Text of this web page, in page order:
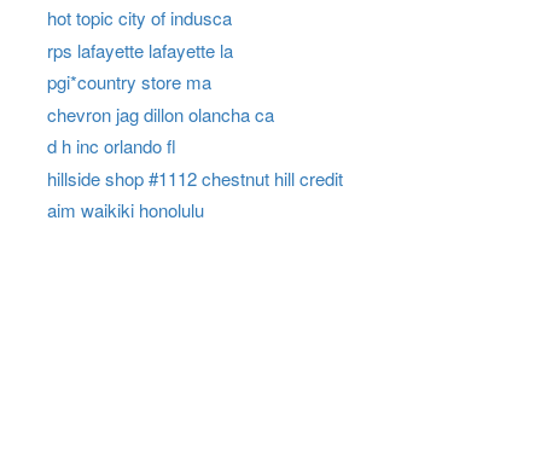
hot topic city of indusca
rps lafayette lafayette la
pgi*country store ma
chevron jag dillon olancha ca
d h inc orlando fl
hillside shop #1112 chestnut hill credit
aim waikiki honolulu